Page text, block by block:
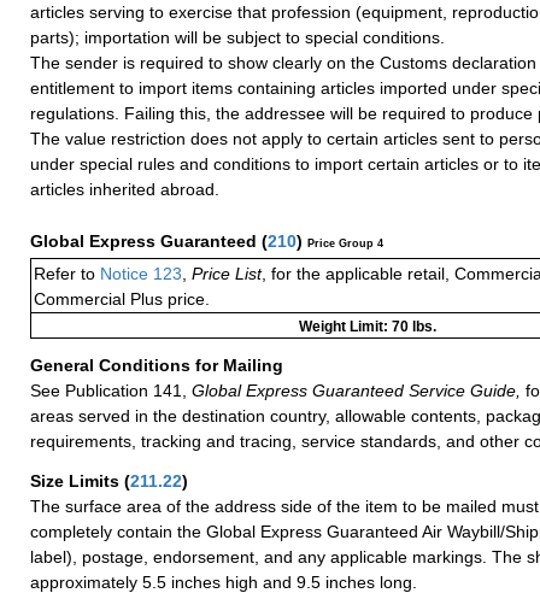
articles serving to exercise that profession (equipment,
parts); importation will be subject to special conditions.
The sender is required to show clearly on the Customs
entitlement to import items containing articles imported under
regulations. Failing this, the addressee will be required to produce
The value restriction does not apply to certain articles sent to
under special rules and conditions to import certain articles or to
articles inherited abroad.
Global Express Guaranteed (210) Price Group 4
Refer to Notice 123 Price List, for the applicable retail,
Commercial Plus price.
Weight Limit: 70 lbs.
General Conditions for Mailing
See Publication 141,
Global Express Guaranteed Service Guide,
areas served in the destination country, allowable contents,
requirements, tracking and tracing, service standards, and other
Size Limits (211.22)
The surface area of the address side of the item to be mailed
completely contain the Global Express Guaranteed Air Waybill/
label), postage, endorsement, and any applicable markings. The
approximately 5.5 inches high and 9.5 inches long.